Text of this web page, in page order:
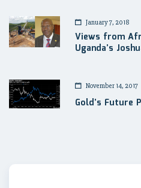
January 7, 2018
Views from
Uganda’s
November 14, 2017
Gold’s Future